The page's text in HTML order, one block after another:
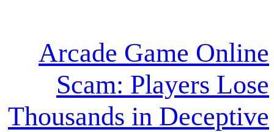
Arcade
Scam:
Thousands in